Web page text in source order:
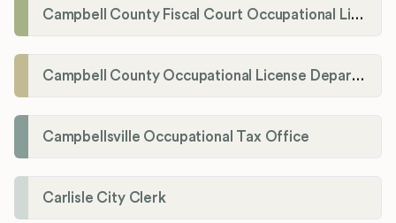
Campbell County Fiscal Court Occupational License Office
Campbell County Occupational License Department
Campbellsville Occupational Tax Office
Carlisle City Clerk